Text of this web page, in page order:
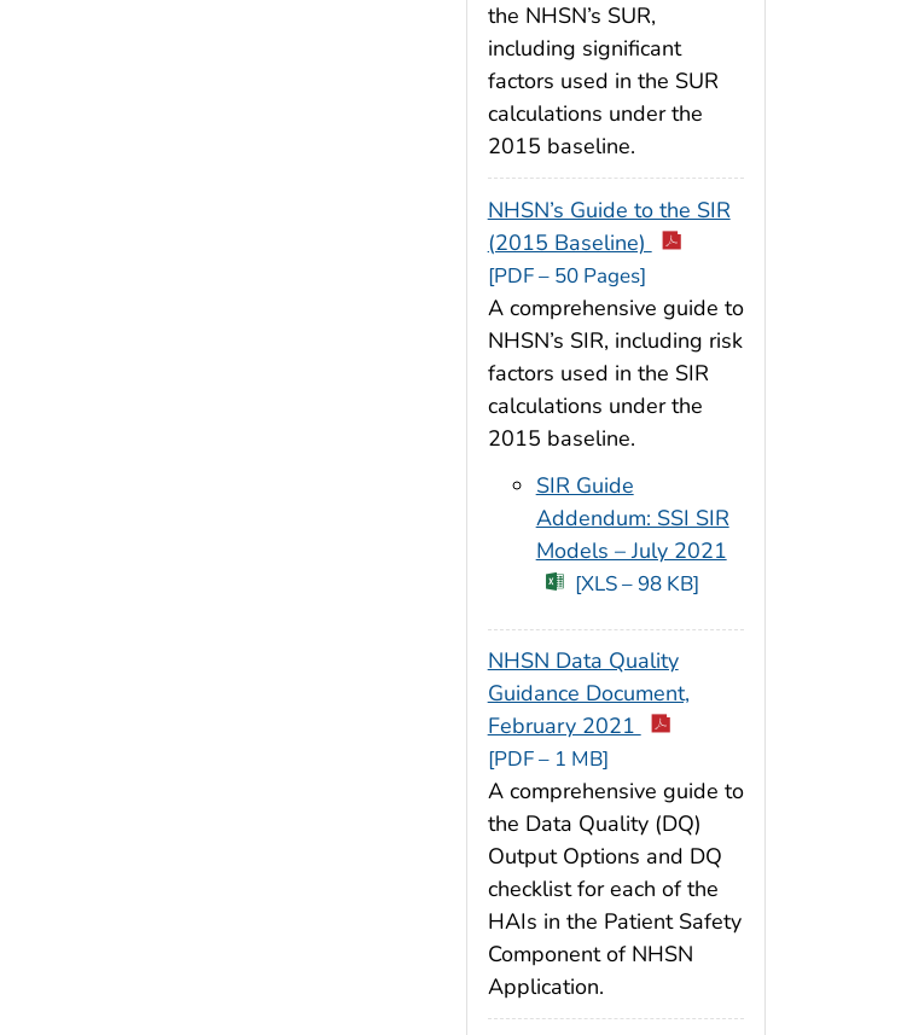
the NHSN’s SUR,
including significant
factors used in the SUR
calculations under the
2015 baseline.
NHSN’s Guide to the SIR
(2015 Baseline)
[PDF – 50 Pages]
A comprehensive guide to
NHSN’s SIR, including risk
factors used in the SIR
calculations under the
2015 baseline.
SIR Guide
Addendum: SSI SIR
Models – July 2021
[XLS – 98 KB]
NHSN Data Quality
Guidance Document,
February 2021
[PDF – 1 MB]
A comprehensive guide to
the Data Quality (DQ)
Output Options and DQ
checklist for each of the
HAIs in the Patient Safety
Component of NHSN
Application.